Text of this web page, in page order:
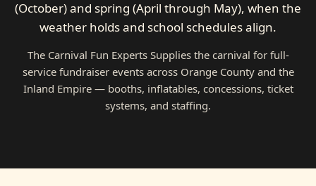
(October) and spring (April through May), when the
weather holds and school schedules align.
The Carnival Fun Experts Supplies the carnival for full-
service fundraiser events across Orange County and the
Inland Empire — booths, inflatables, concessions, ticket
systems, and staffing.